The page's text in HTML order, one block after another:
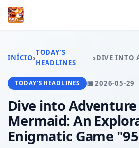
JOGOS DE
JUETENG
TODAY'S
INÍCIO›TODAY'S
HEADLINES
›
TODAY'S HEADLINES 📅 2026-05-29
Dive into
Mermaid: An
Enigmatic Game